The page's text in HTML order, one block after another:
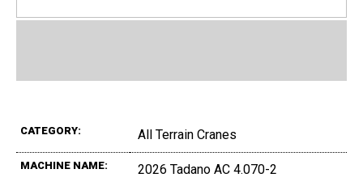
CATEGORY: All Terrain Cranes
MACHINE NAME: 2026 Tadano AC 4.070-2